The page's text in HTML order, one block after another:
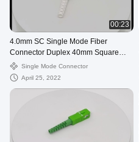
00:23
4.0mm SC Single Mode Fiber
Connector Duplex 40mm Square
Long Boot
Single Mode Connector
April 25, 2022